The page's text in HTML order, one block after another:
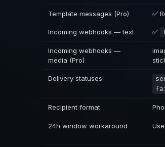
Template messages (Pro) ✅
Incoming webhooks — text ✅
Incoming webhooks —
media (Pro)
Delivery statuses
Recipient format
24h window workaround